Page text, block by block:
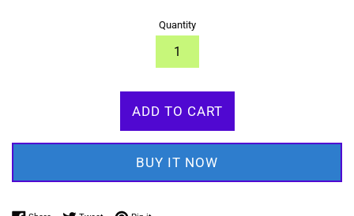
Quantity
ADD TO CART
BUY IT NOW